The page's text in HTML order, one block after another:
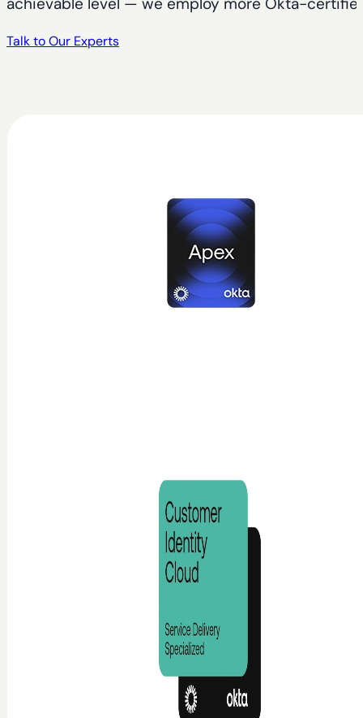
Talk to Our Experts